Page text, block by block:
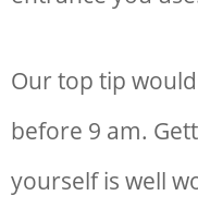
Our top tip
before 9 am.
yourself is well